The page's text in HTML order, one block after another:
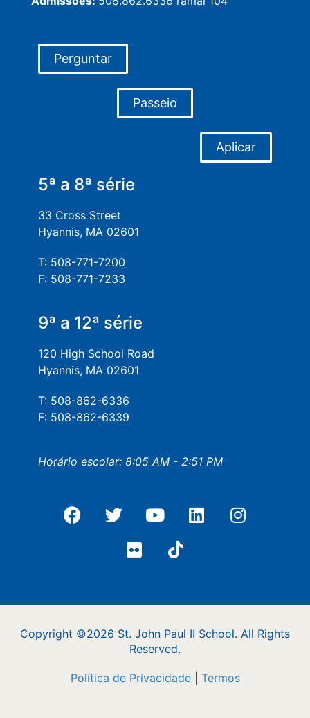
Perguntar
Passeio
Aplicar
5ª a 8ª série
33 Cross Street
Hyannis, MA 02601
T: 508-771-7200
F: 508-771-7233
9ª a 12ª série
120 High School Road
Hyannis, MA 02601
T: 508-862-6336
F: 508-862-6339
Horário escolar: 8:05 AM - 2:51 PM
Copyright ©2026 St. John Paul II School. All Rights
Reserved.
Política de Privacidade| Termos